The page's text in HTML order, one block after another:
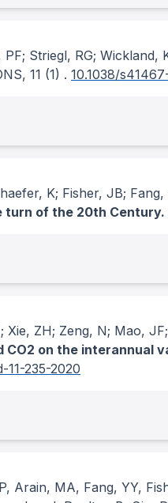
Striegl, RG; Wickland,
, 11 (1) . 10.1038/
K; Fisher, JB; Fang,
turn of the 20th Century.
ZH; Zeng, N; Mao,
CO2 on the
11-235-2020
Arain, MA, Fang, YY,